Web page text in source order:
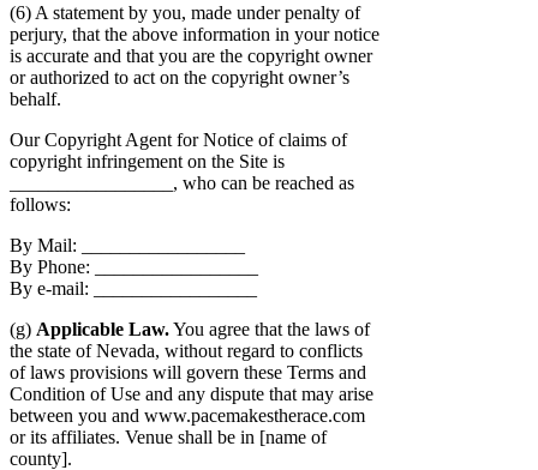
(6) A statement by you, made under penalty of
perjury, that the above information in your notice
is accurate and that you are the copyright owner
or authorized to act on the copyright owner’s
behalf.
Our Copyright Agent for Notice of claims of
copyright infringement on the Site is
_________________, who can be reached as
follows:
By Mail: _________________
By Phone: _________________
By e-mail: _________________
(g) Applicable Law.You agree that the laws of
the state of Nevada, without regard to conflicts
of laws provisions will govern these Terms and
Condition of Use and any dispute that may arise
between you and www.pacemakestherace.com
or its affiliates. Venue shall be in [name of
county].